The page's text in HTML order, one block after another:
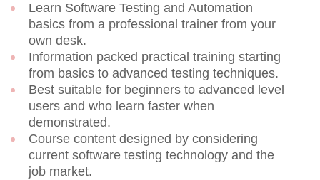
Learn Software Testing and Automation
basics from a professional trainer from your
own desk.
Information packed practical training starting
from basics to advanced testing techniques.
Best suitable for beginners to advanced level
users and who learn faster when
demonstrated.
Course content designed by considering
current software testing technology and the
job market.